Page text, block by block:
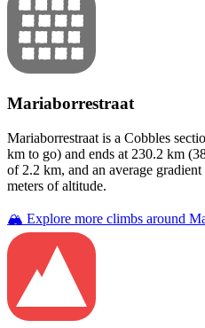
Mariaborrestraat
Mariaborrestraat is a Cobbles
km to go) and ends at 230.2 km (
of 2.2 km, and an average
meters of altitude.
🏔️ Explore more climbs around